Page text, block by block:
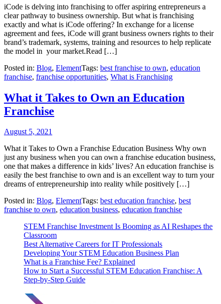
iCode is delving into franchising to offer aspiring entrepreneurs a
clear pathway to business ownership. But what is franchising
exactly and what is iCode offering? In exchange for a license
agreement and fees, iCode will grant business owners rights to their
brand’s trademark, systems, training and resources to help replicate
the model in your market.Read […]
Posted in: Blog, ElementTags: best franchise to own, education
franchise, franchise opportunities, What is Franchising
What it Takes to Own an Education
Franchise
August 5, 2021
What it Takes to Own a Franchise Education Business Why own
just any business when you can own a franchise education business,
one that makes a difference in kids’ lives? An education franchise is
easily the best franchise to own and is an excellent way to turn your
dreams of entrepreneurship into reality while positively […]
Posted in: Blog, ElementTags: best education franchise, best
franchise to own, education business, education franchise
STEM Franchise Investment Is Booming as AI Reshapes the
Classroom
Best Alternative Careers for IT Professionals
Developing Your STEM Education Business Plan
What is a Franchise Fee? Explained
How to Start a Successful STEM Education Franchise: A
Step-by-Step Guide